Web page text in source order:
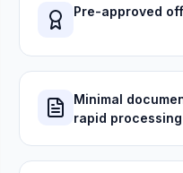
Pre-approved
Minimal
rapid processing